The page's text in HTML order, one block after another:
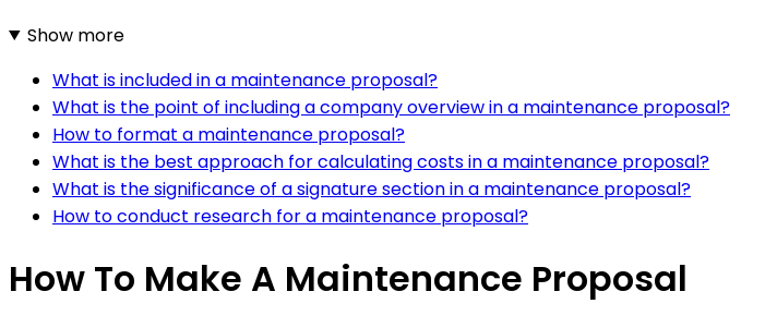
Show more
What is included in a maintenance proposal?
What is the point of including a company overview in a maintenance proposal?
How to format a maintenance proposal?
What is the best approach for calculating costs in a maintenance proposal?
What is the significance of a signature section in a maintenance proposal?
How to conduct research for a maintenance proposal?
How To Make A Maintenance Proposal